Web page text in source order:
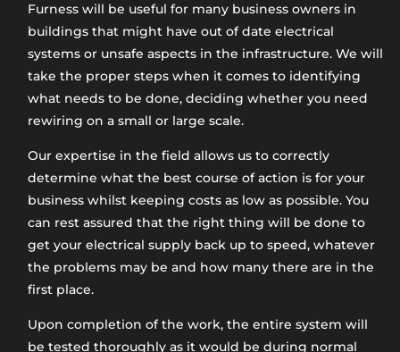
Furness will be useful for many business owners in
buildings that might have out of date electrical
systems or unsafe aspects in the infrastructure. We will
take the proper steps when it comes to identifying
what needs to be done, deciding whether you need
rewiring on a small or large scale.
Our expertise in the field allows us to correctly
determine what the best course of action is for your
business whilst keeping costs as low as possible. You
can rest assured that the right thing will be done to
get your electrical supply back up to speed, whatever
the problems may be and how many there are in the
first place.
Upon completion of the work, the entire system will
be tested thoroughly as it would be during normal